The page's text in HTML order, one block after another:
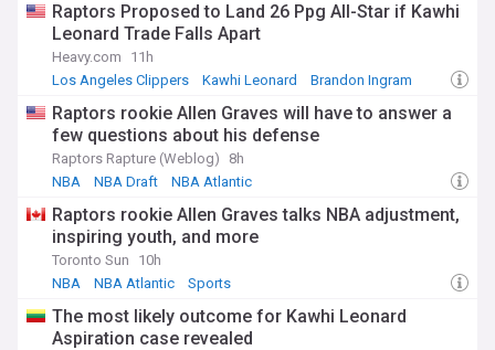
Raptors Proposed to Land 26 Ppg All-Star if Kawhi
Leonard Trade Falls Apart
Heavy.com
11h
Los Angeles Clippers
Kawhi Leonard Brandon Ingram
Raptors rookie Allen Graves will have to answer a
few questions about his defense
Raptors Rapture (Weblog)
8h
NBA
NBA Draft NBA Atlantic
Raptors rookie Allen Graves talks NBA adjustment,
inspiring youth, and more
Toronto Sun
10h
NBA
NBA Atlantic Sports
The most likely outcome for Kawhi Leonard
Aspiration case revealed